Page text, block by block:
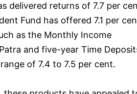
delivered returns of 7.7 per
Fund has offered 7.1 per
as the Monthly Income
and five-year Time
of 7.4 to 7.5 per cent.